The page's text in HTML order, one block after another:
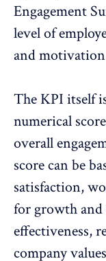
Engagement
level of
and
The KPI itself
numerical
overall
score can be
satisfaction,
for growth
effectiveness,
company